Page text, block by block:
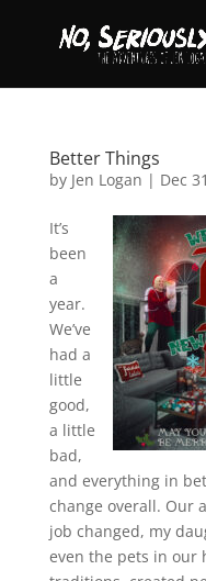
Better Things
by Jen Logan | Dec
It’s
been
a
year.
We’ve
had a
little
good,
a little
bad,
and everything in
change overall. Our
job changed, my
even the pets in our